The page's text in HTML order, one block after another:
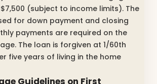
(subject to income limits). The
for down payment and closing
payments are required on the
The loan is forgiven at 1/60th
five years of living in the home
Guidelines on First